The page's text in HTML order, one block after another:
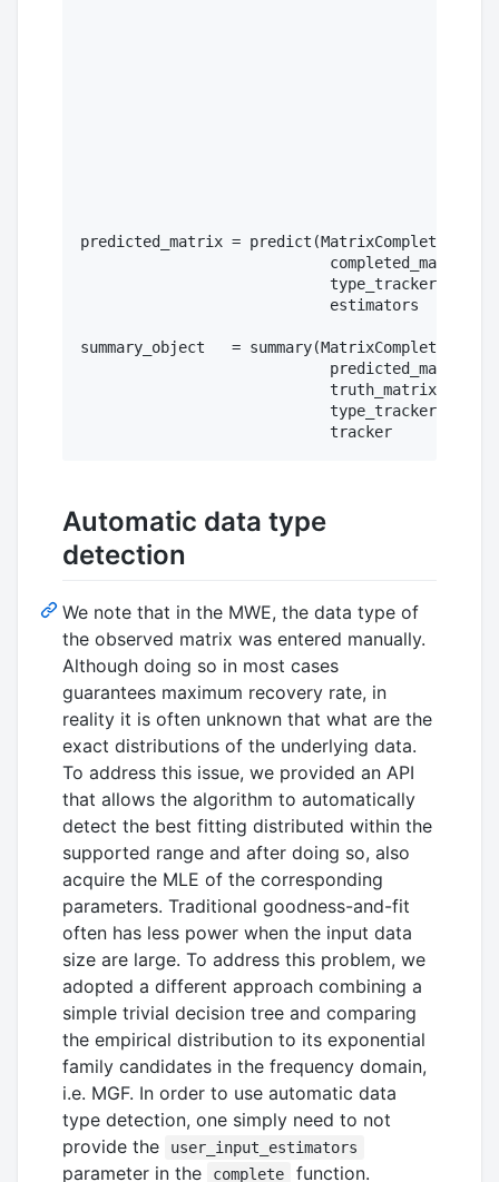
predicted_matrix =
completed_matrix =
type_tracker     =
estimators       =
summary_object   =
predicted_matrix =
truth_matrix     =
type_tracker     =
Automatic data type
detection
We note that in the MWE, the data type of
the observed matrix was entered manually.
Although doing so in most cases
guarantees maximum recovery rate, in
reality it is often unknown that what are the
exact distributions of the underlying data.
To address this issue, we provided an API
that allows the algorithm to automatically
detect the best fitting distributed within the
supported range and after doing so, also
acquire the MLE of the corresponding
parameters. Traditional goodness-and-fit
often has less power when the input data
size are large. To address this problem, we
adopted a different approach combining a
simple trivial decision tree and comparing
the empirical distribution to its exponential
family candidates in the frequency domain,
i.e. MGF. In order to use automatic data
type detection, one simply need to not
provide the
user_input_estimators
parameter in the complete function.